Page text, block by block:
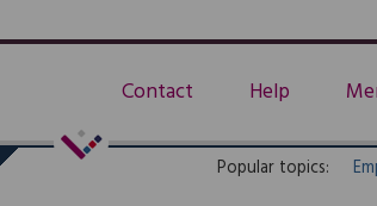
Contact Help
Popular topics: